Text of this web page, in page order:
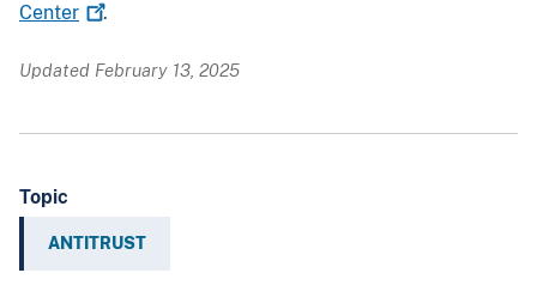
Center
.
Updated February 13, 2025
Topic
ANTITRUST